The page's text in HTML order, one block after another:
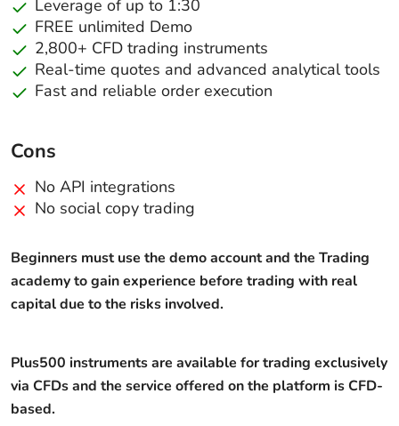
Leverage of up to 1:30
FREE unlimited Demo
2,800+ CFD trading instruments
Real-time quotes and advanced analytical tools
Fast and reliable order execution
Cons
No API integrations
No social copy trading
Beginners must use the demo account and the Trading
academy to gain experience before trading with real
capital due to the risks involved.
Plus500 instruments are available for trading exclusively
via CFDs and the service offered on the platform is CFD-
based.